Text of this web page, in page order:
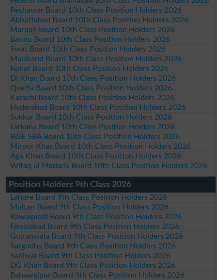
Peshawar Board 10th Class Position Holders 2026
Abbottabad Board 10th Class Position Holders 2026
Mardan Board 10th Class Position Holders 2026
Bannu Board 10th Class Position Holders 2026
Swat Board 10th Class Position Holders 2026
Malakand Board 10th Class Position Holders 2026
Kohat Board 10th Class Position Holders 2026
DI Khan Board 10th Class Position Holders 2026
Quetta Board 10th Class Position Holders 2026
Karachi Board 10th Class Position Holders 2026
Hyderabad Board 10th Class Position Holders 2026
Sukkur Board 10th Class Position Holders 2026
Larkana Board 10th Class Position Holders 2026
BISE SBA Board 10th Class Position Holders 2026
Mirpur Khas Board 10th Class Position Holders 2026
Aga Khan Board 10th Class Position Holders 2026
Wifaq ul Madaris Board 10th Class Position Holders 2026
Position Holders 9th Class 2026
Lahore Board 9th Class Position Holders 2026
Multan Board 9th Class Position Holders 2026
Rawalpindi Board 9th Class Position Holders 2026
Faisalabad Board 9th Class Position Holders 2026
Gujranwala Board 9th Class Position Holders 2026
Sargodha Board 9th Class Position Holders 2026
Sahiwal Board 9th Class Position Holders 2026
DG Khan Board 9th Class Position Holders 2026
Bahawalpur Board 9th Class Position Holders 2026